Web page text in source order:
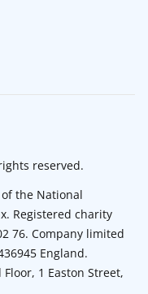
reserved.
the National
Registered charity
76. Company limited
England.
1 Easton Street,